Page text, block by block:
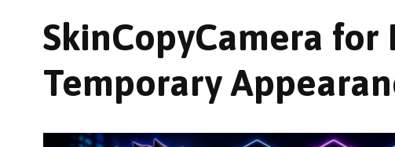
SkinCopyCamera for
Temporary